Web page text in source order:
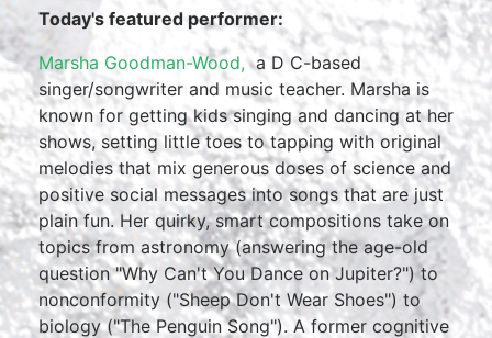
Today's featured performer:
Marsha Goodman-Wood, a D C-based
singer/songwriter and music teacher. Marsha is
known for getting kids singing and dancing at her
shows, setting little toes to tapping with original
melodies that mix generous doses of science and
positive social messages into songs that are just
plain fun. Her quirky, smart compositions take on
topics from astronomy (answering the age-old
question "Why Can't You Dance on Jupiter?") to
nonconformity ("Sheep Don't Wear Shoes") to
biology ("The Penguin Song"). A former cognitive